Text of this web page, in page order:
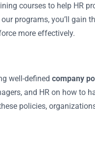
courses to help HR
programs, you’ll gain
more effectively.
well-defined company
and HR on how to
policies,